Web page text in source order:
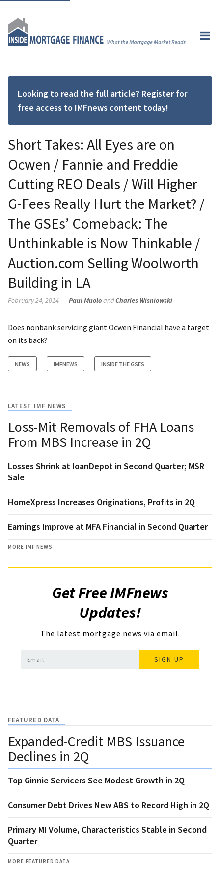
Looking to read the full article? Register for
free access to IMFnews content today!
Short Takes: All Eyes are on
Ocwen / Fannie and Freddie
Cutting REO Deals / Will Higher
G-Fees Really Hurt the Market? /
The GSEs’ Comeback: The
Unthinkable is Now Thinkable /
Auction.com Selling Woolworth
Building in LA
February 24, 2014 Paul MuoloandCharles Wisniowski
Does nonbank servicing giant Ocwen Financial have a target
on its back?
NEWS IMFNEWS INSIDE THE GSES
LATEST IMF NEWS
Loss-Mit Removals of FHA Loans
From MBS Increase in 2Q
Losses Shrink at loanDepot in Second Quarter; MSR
Sale
HomeXpress Increases Originations, Profits in 2Q
Earnings Improve at MFA Financial in Second Quarter
MORE IMF NEWS
Get Free IMFnews
Updates!
The latest mortgage news via email.
SIGN UP
FEATURED DATA
Expanded-Credit MBS Issuance
Declines in 2Q
Top Ginnie Servicers See Modest Growth in 2Q
Consumer Debt Drives New ABS to Record High in 2Q
Primary MI Volume, Characteristics Stable in Second
Quarter
MORE FEATURED DATA